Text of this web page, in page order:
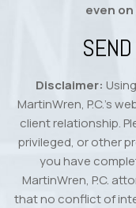
even
Disclaimer:
MartinWren, P.C.’s
client relationship.
privileged, or other
you have
MartinWren, P.C.
that no conflict of